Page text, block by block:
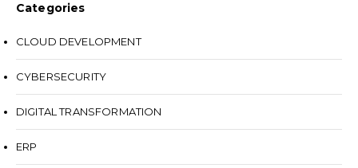
Categories
CLOUD DEVELOPMENT
CYBERSECURITY
DIGITAL TRANSFORMATION
ERP